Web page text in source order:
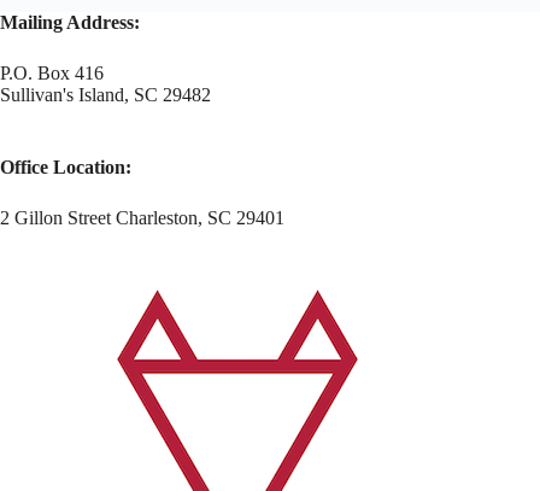
Mailing Address:
P.O. Box 416
Sullivan's Island, SC 29482
Office Location:
2 Gillon Street Charleston, SC 29401